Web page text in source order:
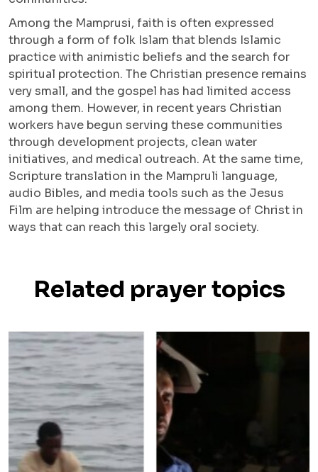
Among the Mamprusi, faith is often expressed
through a form of folk Islam that blends Islamic
practice with animistic beliefs and the search for
spiritual protection. The Christian presence remains
very small, and the gospel has had limited access
among them. However, in recent years Christian
workers have begun serving these communities
through development projects, clean water
initiatives, and medical outreach. At the same time,
Scripture translation in the Mampruli language,
audio Bibles, and media tools such as the Jesus
Film are helping introduce the message of Christ in
ways that can reach this largely oral society.
Related prayer topics